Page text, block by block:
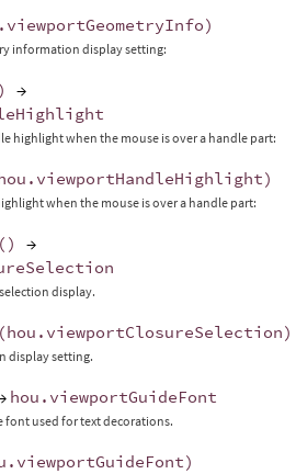
. viewportGeometryInfo)
information display setting:
→
highlight when the mouse is over a handle part:
. viewportHandleHighlight)
when the mouse is over a handle part:
()
→
display.
(hou . viewportClosureSelection)
display setting.
hou . viewportGuideFont
font used for text decorations.
. viewportGuideFont)